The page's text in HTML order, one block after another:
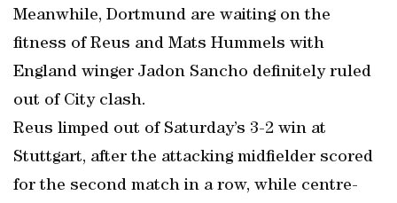
Meanwhile, Dortmund are waiting on the
fitness of Reus and Mats Hummels with
England winger Jadon Sancho definitely ruled
out of City clash.
Reus limped out of Saturday’s 3-2 win at
Stuttgart, after the attacking midfielder scored
for the second match in a row, while centre-